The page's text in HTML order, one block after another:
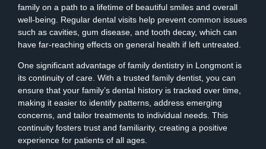
family on a path to a lifetime of beautiful smiles and overall
well-being. Regular dental visits help prevent common issues
such as cavities, gum disease, and tooth decay, which can
have far-reaching effects on general health if left untreated.
One significant advantage of family dentistry in Longmont is
its continuity of care. With a trusted family dentist, you can
ensure that your family’s dental history is tracked over time,
making it easier to identify patterns, address emerging
concerns, and tailor treatments to individual needs. This
continuity fosters trust and familiarity, creating a positive
experience for patients of all ages.